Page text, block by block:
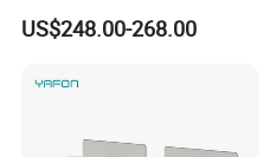
Furniture (CAS-ND173292)
US$248.00-268.00